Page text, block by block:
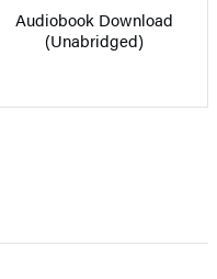
Audiobook Download
(Unabridged)